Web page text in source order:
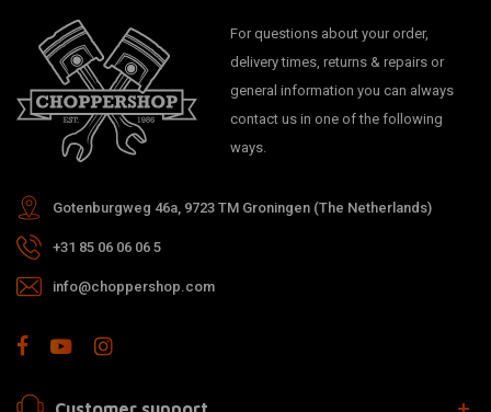
For questions about your order,
delivery times, returns & repairs or
general information you can always
contact us in one of the following
ways.
Gotenburgweg 46a, 9723 TM Groningen (The Netherlands)
+31 85 06 06 06 5
info@choppershop.com